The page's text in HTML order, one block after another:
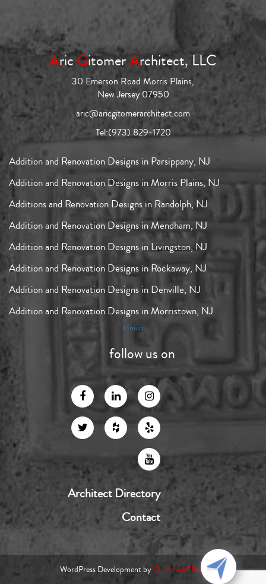
AricGitomerArchitect, LLC
30 Emerson Road Morris Plains,
New Jersey 07950
aric@aricgitomerarchitect.com
Tel:(973) 829-1720
Addition and Renovation Designs in Parsippany, NJ
Addition and Renovation Designs in Morris Plains, NJ
Additions and Renovation Designs in Randolph, NJ
Addition and Renovation Designs in Mendham, NJ
Addition and Renovation Designs in Livingston, NJ
Addition and Renovation Designs in Rockaway, NJ
Addition and Renovation Designs in Denville, NJ
Addition and Renovation Designs in Morristown, NJ
Houzz
follow us on
Architect Directory
Contact
WordPress Development byQuantumCloud